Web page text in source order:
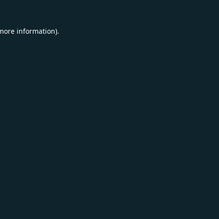
information).